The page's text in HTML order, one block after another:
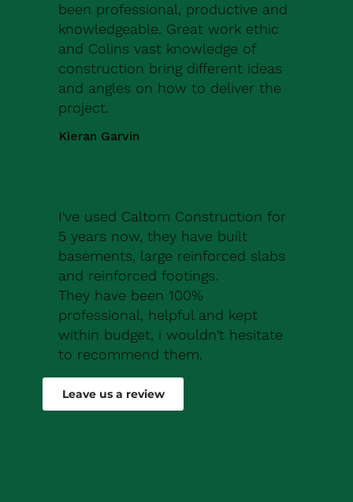
been professional, productive and
knowledgeable. Great work ethic
and Colins vast knowledge of
construction bring different ideas
and angles on how to deliver the
project.
Kieran Garvin
I've used Caltom Construction for
5 years now, they have built
basements, large reinforced slabs
and reinforced footings.
They have been 100%
professional, helpful and kept
within budget, i wouldn't hesitate
to recommend them.
Robert Drew
Leave us a review